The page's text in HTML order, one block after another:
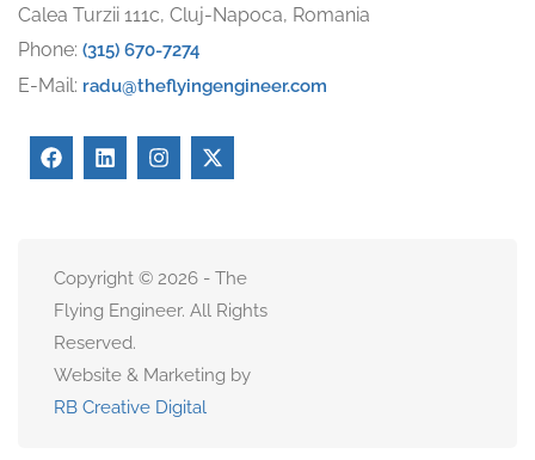
Calea Turzii 111c, Cluj-Napoca, Romania
Phone: (315) 670-7274
E-Mail: radu@theflyingengineer.com
Copyright © 2026 - The
Flying Engineer. All Rights
Reserved.
Website & Marketing by
RB Creative Digital